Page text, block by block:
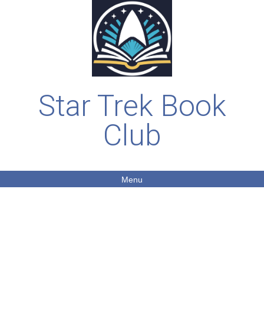
Star Trek Book
Club
Menu